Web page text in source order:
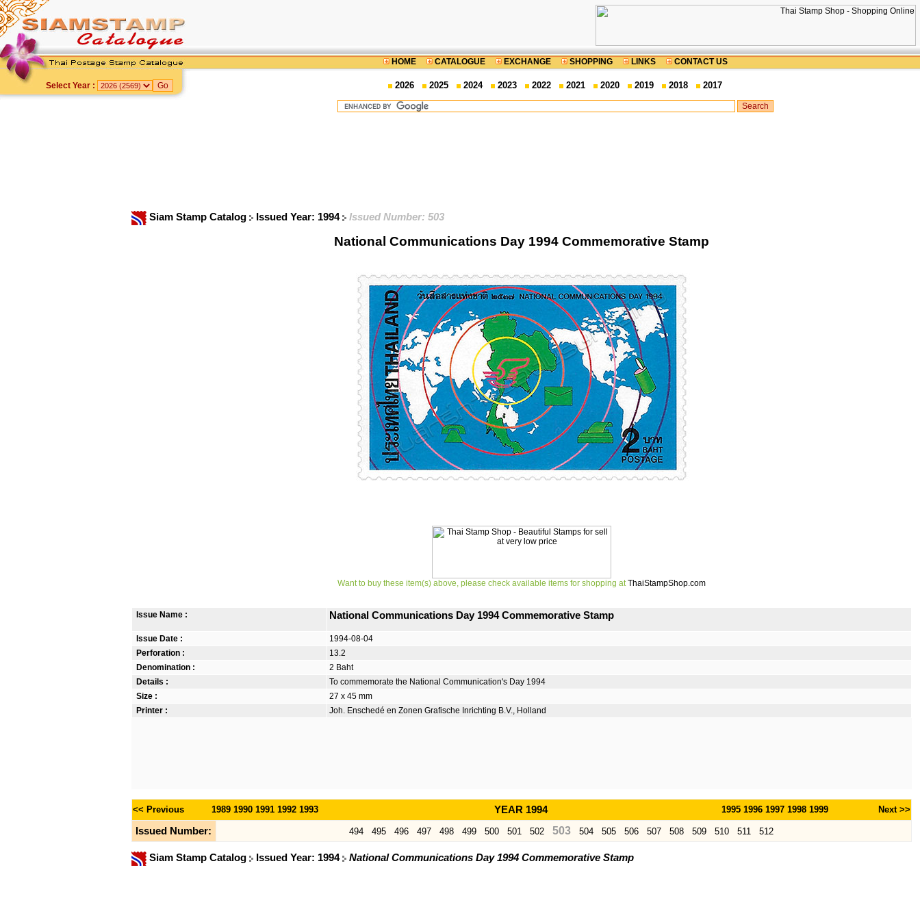
HOME CATALOGUE EXCHANGE SHOPPING LINKS CONTACT US
Select Year : 2026 2025 2024 2023 2022 2021 2020 2019 2018 2017
Siam Stamp Catalog Issued Year: 1994 Issued Number: 503
National Communications Day 1994 Commemorative Stamp
Want to buy these item(s) above, please check available items for shopping at ThaiStampShop.com
Issue Name : National Communications Day 1994 Commemorative Stamp
Issue Date :
1994-08-04
Perforation :
13.2
Denomination :
2 Baht
Details :
To commemorate the National Communication's Day 1994
Size :
27 x 45 mm
Printer :
Joh. Enschedé en Zonen Grafische Inrichting B.V., Holland
<< Previous 1989 1990 1991 1992 1993 YEAR 1994 1995 1996 1997 1998 1999 Next >>
Issued Number: 494 495 496 497 498 499 500 501 502 503 504 505 506 507 508 509 510 511 512
Siam Stamp Catalog Issued Year: 1994 National Communications Day 1994 Commemorative Stamp